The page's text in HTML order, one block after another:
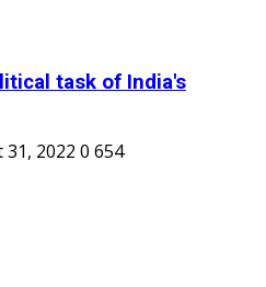
task of India's
31, 2022 0 654